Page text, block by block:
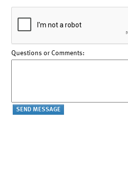
Questions or Comments: